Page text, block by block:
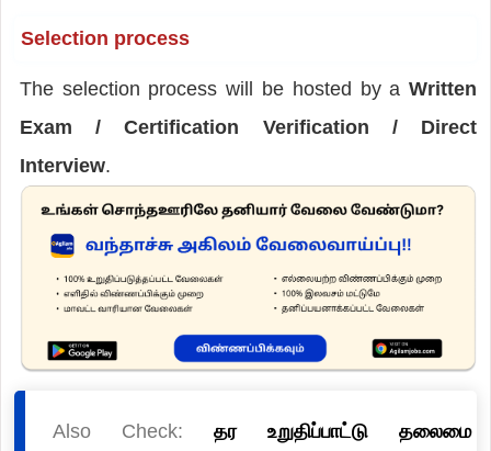
Selection process
The selection process will be hosted by aWritten
Exam / Certification Verification / Direct
Interview.
Also Check: தர உறுதிப்பாட்டு தலைமை